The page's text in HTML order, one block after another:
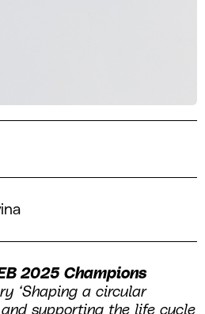
2025 Champions
‘Shaping a circular
supporting the life cycle